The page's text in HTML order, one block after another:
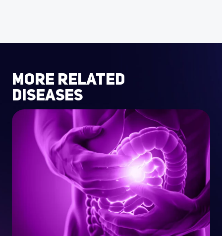
more related
diseases